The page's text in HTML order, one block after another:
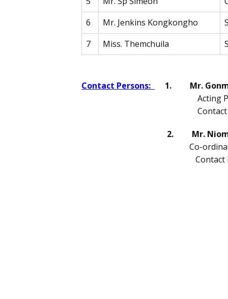
6
Mr. Jenkins Kongkongho
7
Miss. Themchuila
Contact Persons:
1. Mr.
Acting
Contact
2. Mr.
Co-
Contact